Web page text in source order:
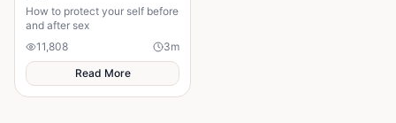
How to protect your self before
and after sex
11,808
3m
Read More